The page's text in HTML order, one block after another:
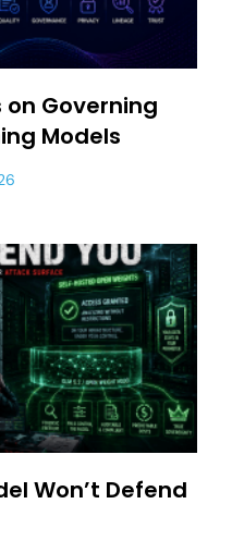
on Governing
Models
Won’t Defend